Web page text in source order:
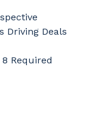
Driving Deals
Required